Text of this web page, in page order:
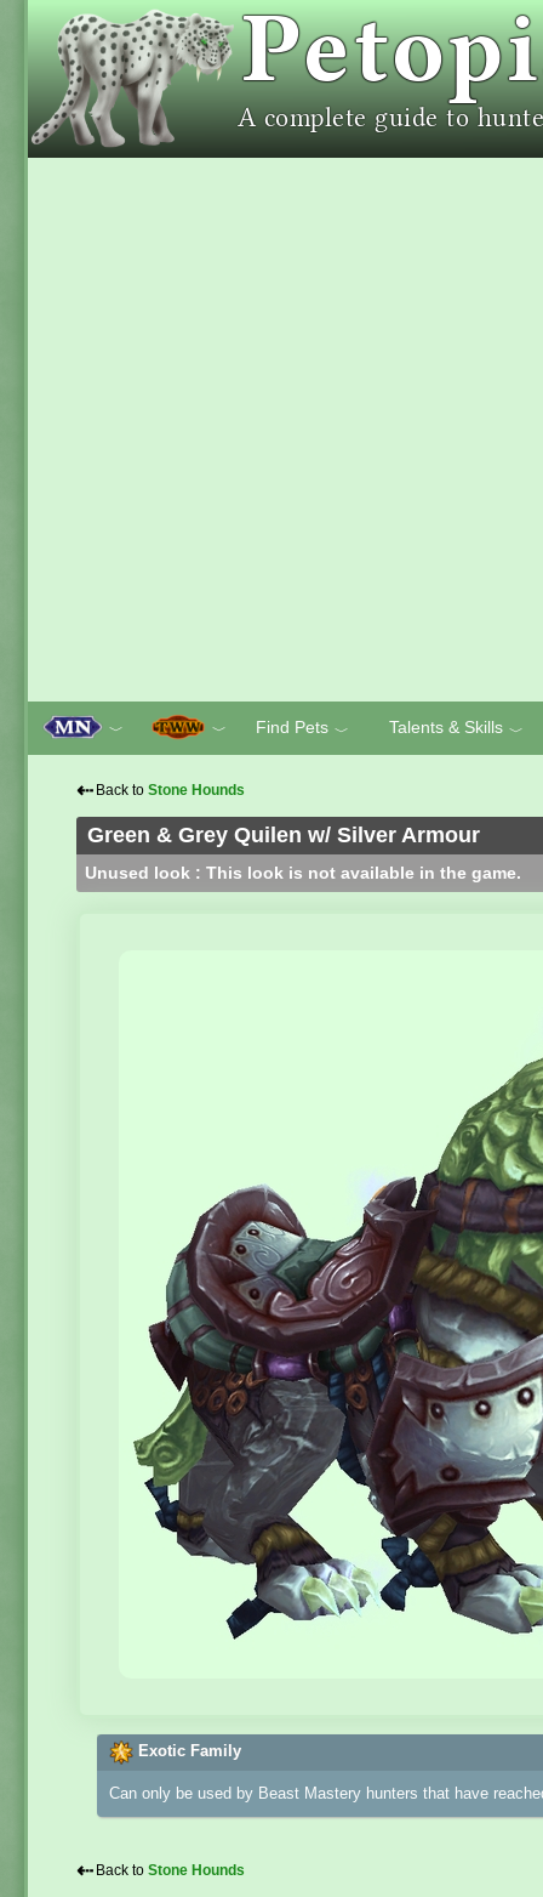
﹀ ﹀ Find Pets ﹀ Talents & Skills ﹀
⇠ Back to Stone Hounds
Green & Grey Quilen w/ Silver Armour
Unused look : This look is not available in the game.
Exotic Family
Can only be used by Beast Mastery hunters that have
⇠ Back to Stone Hounds